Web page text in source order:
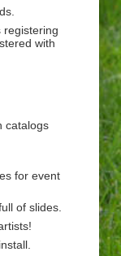
registering
with
catalogs
for event
of slides.